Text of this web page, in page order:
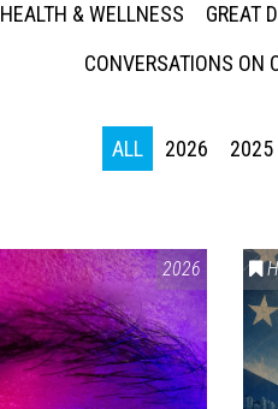
HEALTH & WELLNESS
GREAT
CONVERSATIONS ON
ALL 2026 2025
2026